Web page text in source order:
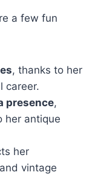
a few fun
, thanks to her
career.
presence,
her antique
her
vintage